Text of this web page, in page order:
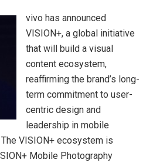
vivo has announced
VISION+, a global initiative
that will build a visual
content ecosystem,
reaffirming the brand’s long-
term commitment to user-
centric design and
leadership in mobile
VISION+ ecosystem is
Mobile Photography